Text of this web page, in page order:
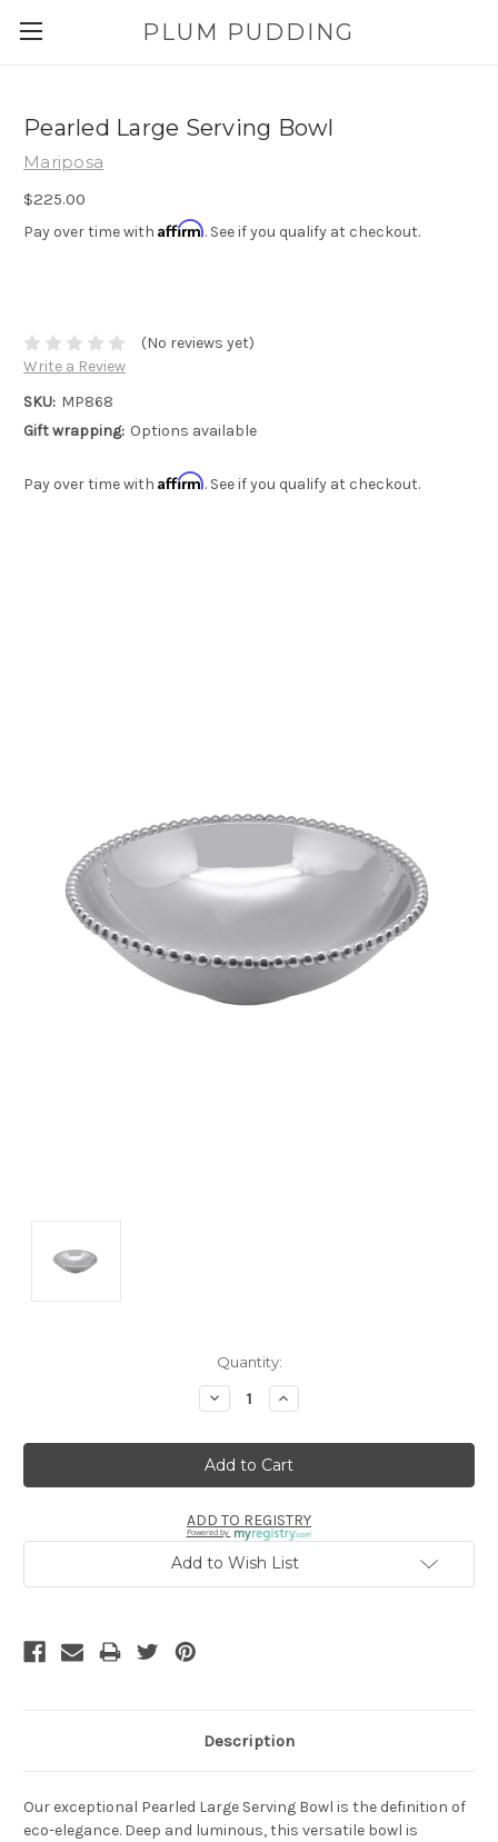
PLUM PUDDING
Pearled Large Serving Bowl
Mariposa
$225.00
Pay over time with Affirm. See if you qualify at checkout.
(No reviews yet)
Write a Review
SKU: MP868
Gift wrapping: Options available
Pay over time with Affirm. See if you qualify at checkout.
Quantity:
Decrease
Quantity:
Increase
Quantity:
ADD TO REGISTRY
Powered by
Add to Wish List
Description
Our exceptional Pearled Large Serving Bowl is the definition of
eco-elegance. Deep and luminous, this versatile bowl is